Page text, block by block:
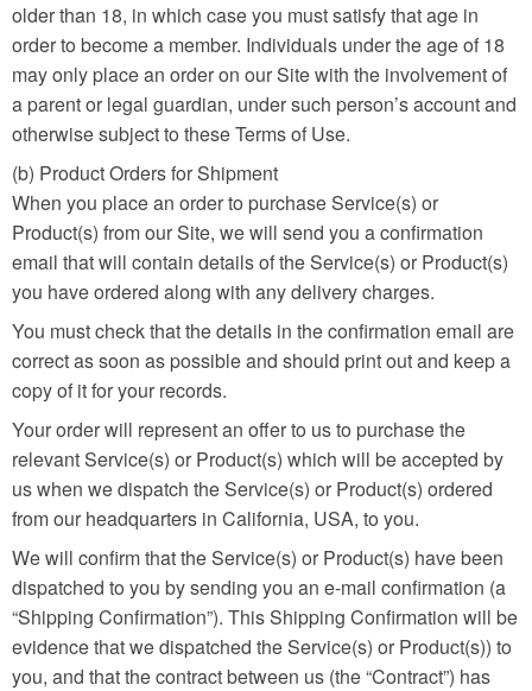
older than 18, in which case you must satisfy that age in
order to become a member. Individuals under the age of 18
may only place an order on our Site with the involvement of
a parent or legal guardian, under such person’s account and
otherwise subject to these Terms of Use.
(b) Product Orders for Shipment
When you place an order to purchase Service(s) or
Product(s) from our Site, we will send you a confirmation
email that will contain details of the Service(s) or Product(s)
you have ordered along with any delivery charges.
You must check that the details in the confirmation email are
correct as soon as possible and should print out and keep a
copy of it for your records.
Your order will represent an offer to us to purchase the
relevant Service(s) or Product(s) which will be accepted by
us when we dispatch the Service(s) or Product(s) ordered
from our headquarters in California, USA, to you.
We will confirm that the Service(s) or Product(s) have been
dispatched to you by sending you an e-mail confirmation (a
“Shipping Confirmation”). This Shipping Confirmation will be
evidence that we dispatched the Service(s) or Product(s)) to
you, and that the contract between us (the “Contract”) has